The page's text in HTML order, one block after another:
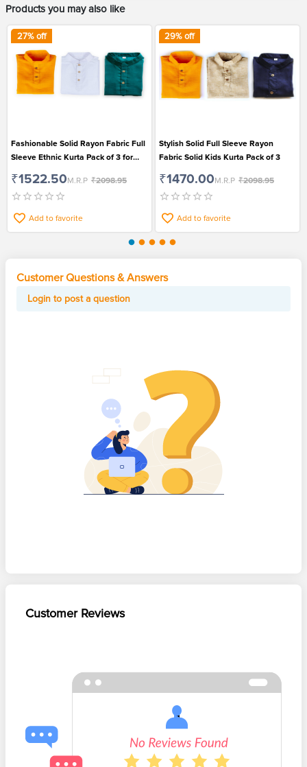
Products you may also like
27% off
Fashionable Solid Rayon Fabric Full
Sleeve Ethnic Kurta Pack of 3 for
₹1522.50M.R.P ₹2098.95
Add to favorite
29% off
Stylish Solid Full Sleeve Rayon
Fabric Solid Kids Kurta Pack of 3
₹1470.00M.R.P ₹2098.95
Add to favorite
Customer Questions & Answers
Login to post a question
Customer Reviews